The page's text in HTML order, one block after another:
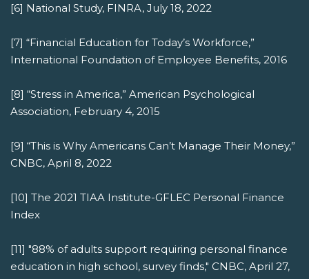
[6] National Study, FINRA, July 18, 2022
[7] “Financial Education for Today’s Workforce,”
International Foundation of Employee Benefits, 2016
[8] “Stress in America,” American Psychological
Association, February 4, 2015
[9] “This is Why Americans Can’t Manage Their Money,”
CNBC, April 8, 2022
[10] The 2021 TIAA Institute-GFLEC Personal Finance
Index
[11] "88% of adults support requiring personal finance
education in high school, survey finds," CNBC, April 27,